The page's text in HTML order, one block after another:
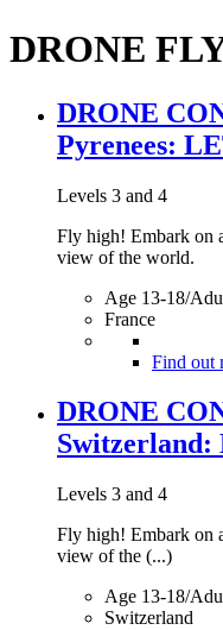
DRONE
DRONE
Pyrenees:
Levels 3 and 4
Fly high! Embark on
view of the world.
Age 13-18/
France
Find out
DRONE
Levels 3 and 4
Fly high! Embark on
view of the (...)
Age 13-18/
Switzerland